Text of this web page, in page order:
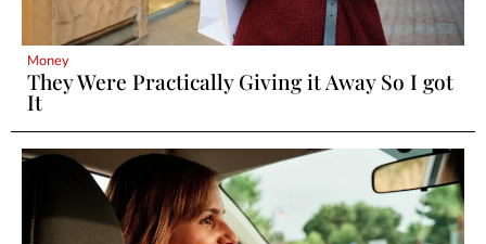
Money
They Were Practically Giving it Away So I got
It